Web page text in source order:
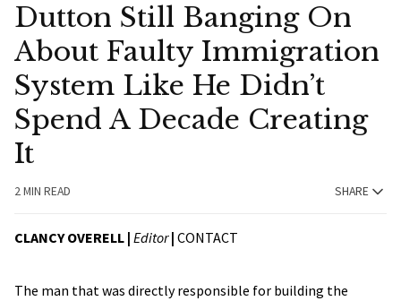
Dutton Still Banging On
About Faulty Immigration
System Like He Didn’t
Spend A Decade Creating
It
2 MIN READ SHARE
CLANCY OVERELL | Editor| CONTACT
The man that was directly responsible for building the